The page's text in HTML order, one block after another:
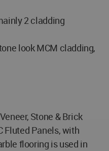
2 cladding
look MCM cladding,
Stone & Brick
Fluted Panels, with
flooring is used in